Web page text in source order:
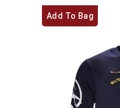
Add To Bag